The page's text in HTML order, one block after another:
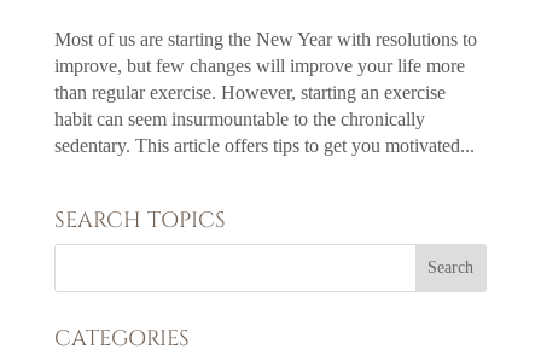
Most of us are starting the New Year with resolutions to
improve, but few changes will improve your life more
than regular exercise. However, starting an exercise
habit can seem insurmountable to the chronically
sedentary. This article offers tips to get you motivated...
SEARCH TOPICS
CATEGORIES